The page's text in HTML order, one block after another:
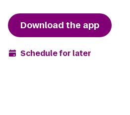
Download the app
Schedule for later